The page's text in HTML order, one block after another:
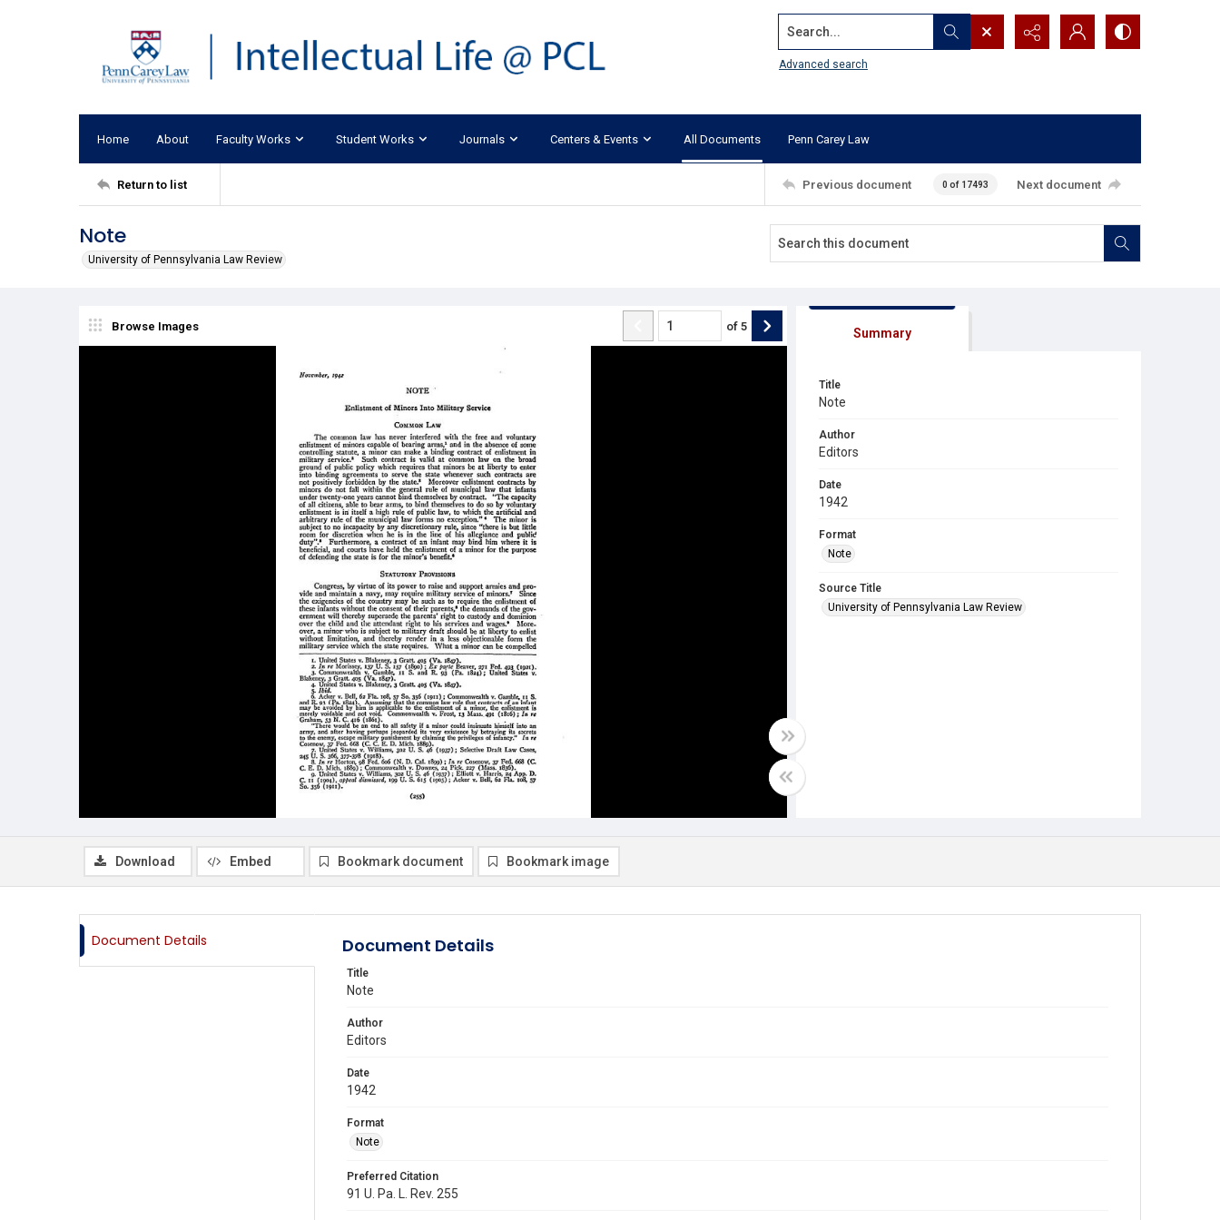
Search...
Advanced search
Home About Faculty Works Student Works Journals Centers & Events All Documents Penn Carey Law
Return to list Previous document 0 of 17493 Next document
Note
University of Pennsylvania Law Review
Browse Images of 5 Summary
Title
Note
Author
Editors
Date
1942
Format
Note
Source Title
University of Pennsylvania Law Review
Download Embed Bookmark document Bookmark image
Document Details Document Details
Title
Note
Author
Editors
Date
1942
Format
Note
Preferred Citation
91 U. Pa. L. Rev. 255